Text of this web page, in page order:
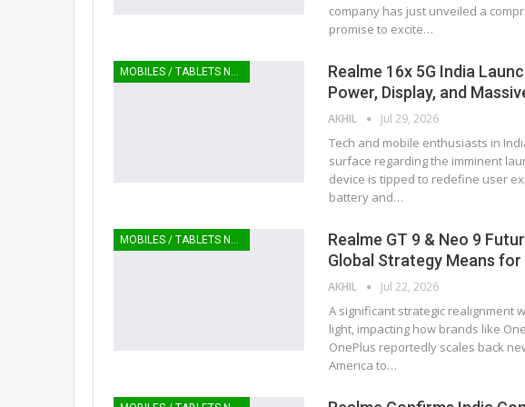
company has just unveiled a
promise to excite…
Realme 16x 5G India
Power, Display, and
AKHIL Jul 29, 2026
Tech and mobile enthusiasts in
surface regarding the imminent
device is tipped to redefine user
battery and…
Realme GT 9 & Neo 9
Global Strategy Means
AKHIL Jul 22, 2026
A significant strategic realignment
light, impacting how brands like
OnePlus reportedly scales back
America to…